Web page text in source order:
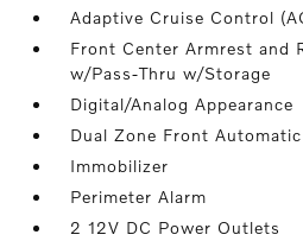
Adaptive Cruise Control
Front Center Armrest and
w/Pass-Thru w/Storage
Digital/Analog Appearance
Dual Zone Front
Immobilizer
Perimeter Alarm
2 12V DC Power Outlets